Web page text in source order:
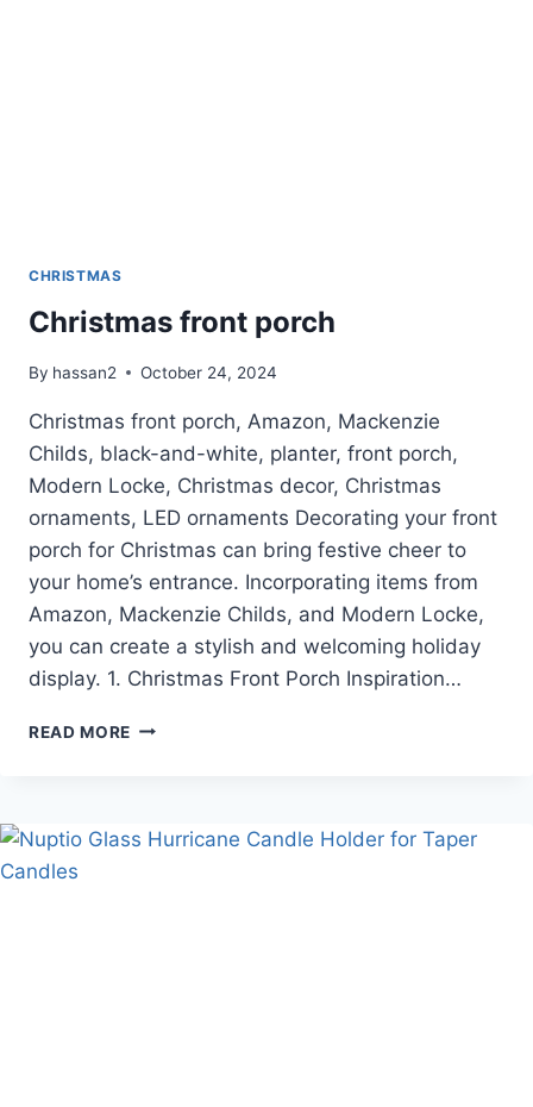
CHRISTMAS
Christmas front porch
By hassan2 October 24, 2024
Christmas front porch, Amazon, Mackenzie
Childs, black-and-white, planter, front porch,
Modern Locke, Christmas decor, Christmas
ornaments, LED ornaments Decorating your front
porch for Christmas can bring festive cheer to
your home’s entrance. Incorporating items from
Amazon, Mackenzie Childs, and Modern Locke,
you can create a stylish and welcoming holiday
display. 1. Christmas Front Porch Inspiration…
READ MORE CHRISTMAS